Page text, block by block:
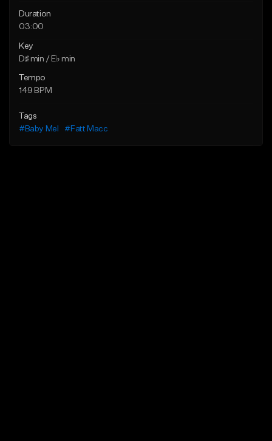
Duration
03:00
Key
D♯ min / E♭ min
Tempo
149 BPM
Tags
#Baby Mel
#Fatt Macc